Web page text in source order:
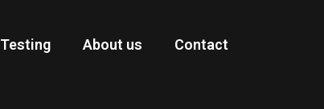
Testing About us Contact